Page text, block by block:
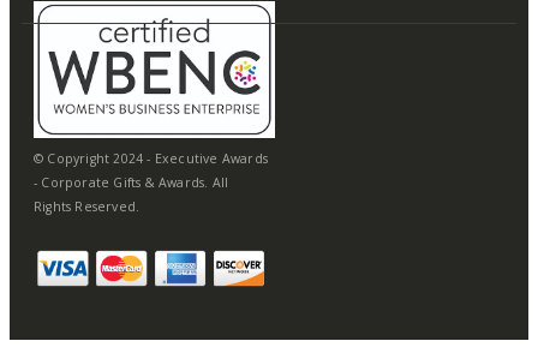
© Copyright 2024 - Executive Awards
- Corporate Gifts & Awards. All
Rights Reserved.